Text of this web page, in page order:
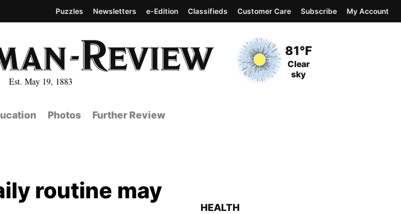
Est. May 19, 1883
Current Temperature
81°F
Current Conditions
Clear
sky
Puzzles Newsletters e-Edition Classifieds Customer Care Subscribe My Account
Photos Further Review
routine may
TOP STORIES IN
HEALTH